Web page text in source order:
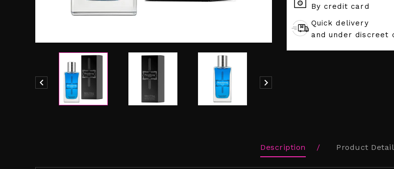
 
By credit card
Quick delivery
and under discreet
Description Product